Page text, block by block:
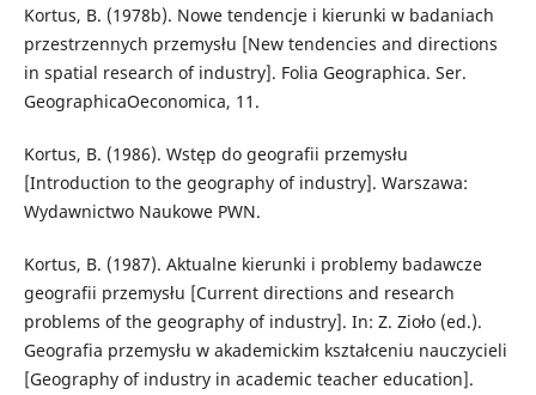
Kortus, B. (1978b). Nowe tendencje i kierunki w badaniach
przestrzennych przemysłu [New tendencies and directions
in spatial research of industry]. Folia Geographica. Ser.
GeographicaOeconomica, 11.
Kortus, B. (1986). Wstęp do geografii przemysłu
[Introduction to the geography of industry]. Warszawa:
Wydawnictwo Naukowe PWN.
Kortus, B. (1987). Aktualne kierunki i problemy badawcze
geografii przemysłu [Current directions and research
problems of the geography of industry]. In: Z. Zioło (ed.).
Geografia przemysłu w akademickim kształceniu nauczycieli
[Geography of industry in academic teacher education].